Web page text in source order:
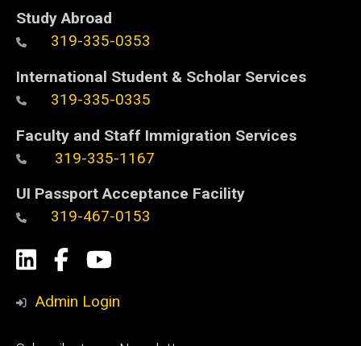
Study Abroad
319-335-0353
International Student & Scholar Services
319-335-0335
Faculty and Staff Immigration Services
319-335-1167
UI Passport Acceptance Facility
319-467-0153
Social
Media
LinkedIn
Facebook
YouTube
Admin Login